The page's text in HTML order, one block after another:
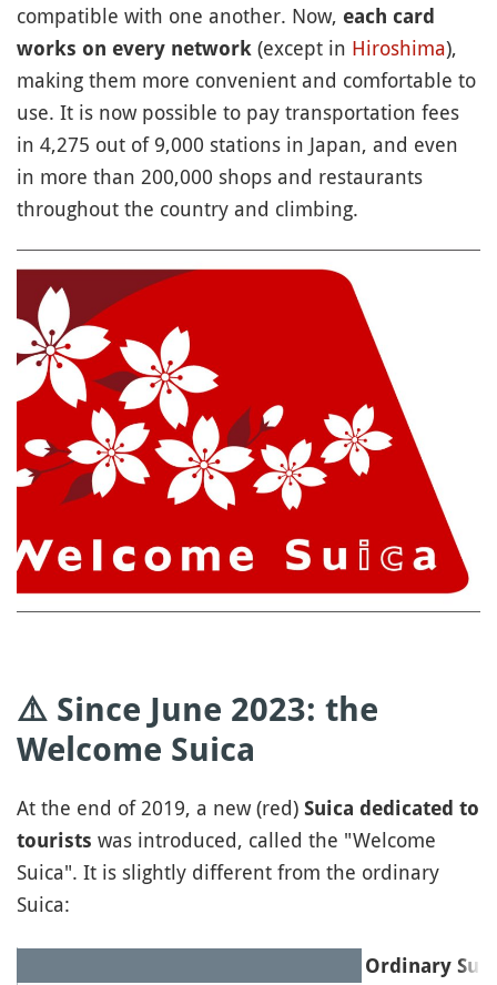
compatible with one another. Now, each card
works on every network (except in Hiroshima),
making them more convenient and comfortable to
use. It is now possible to pay transportation fees
in 4,275 out of 9,000 stations in Japan, and even
in more than 200,000 shops and restaurants
throughout the country and climbing.
⚠️ Since June 2023: the
Welcome Suica
At the end of 2019, a new (red) Suica dedicated to
tourists was introduced, called the "Welcome
Suica". It is slightly different from the ordinary
Suica:
Ordinary